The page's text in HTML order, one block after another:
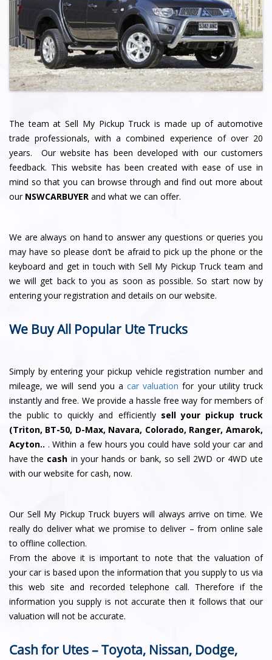
The team at Sell My Pickup Truck is made up of automotive
trade professionals, with a combined experience of over 20
years. Our website has been developed with our customers
feedback. This website has been created with ease of use in
mind so that you can browse through and find out more about
our NSWCARBUYER and what we can offer.
We are always on hand to answer any questions or queries you
may have so please don’t be afraid to pick up the phone or the
keyboard and get in touch with Sell My Pickup Truck team and
we will get back to you as soon as possible. So start now by
entering your registration and details on our website.
We Buy All Popular Ute Trucks
Simply by entering your pickup vehicle registration number and
mileage, we will send you acar valuation for your utility truck
instantly and free. We provide a hassle free way for members of
the public to quickly and efficiently sell your pickup truck
(Triton, BT-50, D-Max, Navara, Colorado, Ranger, Amarok,
Acyton.. . Within a few hours you could have sold your car and
have the cash in your hands or bank, so sell 2WD or 4WD ute
with our website for cash, now.
Our Sell My Pickup Truck buyers will always arrive on time. We
really do deliver what we promise to deliver – from online sale
to offline collection.
From the above it is important to note that the valuation of
your car is based upon the information that you supply to us via
this web site and recorded telephone call. Therefore if the
information you supply is not accurate then it follows that our
valuation will not be accurate.
Cash for Utes – Toyota, Nissan, Dodge,